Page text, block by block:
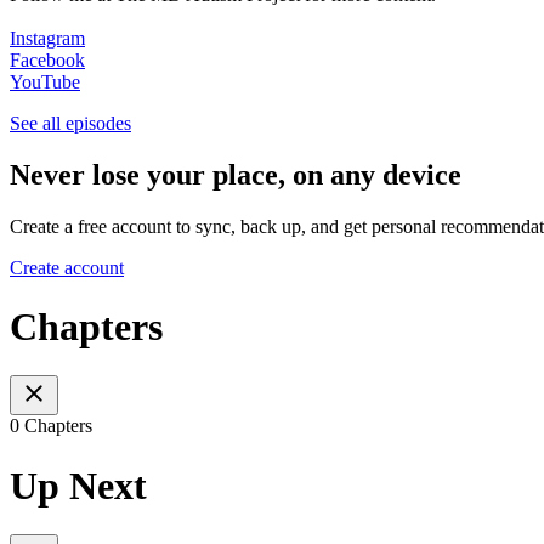
Instagram
Facebook
YouTube
See all episodes
Never lose your place, on any device
Create a free account to sync, back up, and get personal
Create account
Chapters
0 Chapters
Up Next